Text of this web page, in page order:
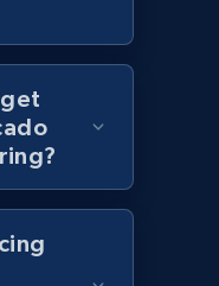
category
Other pn,
name, and
Start now